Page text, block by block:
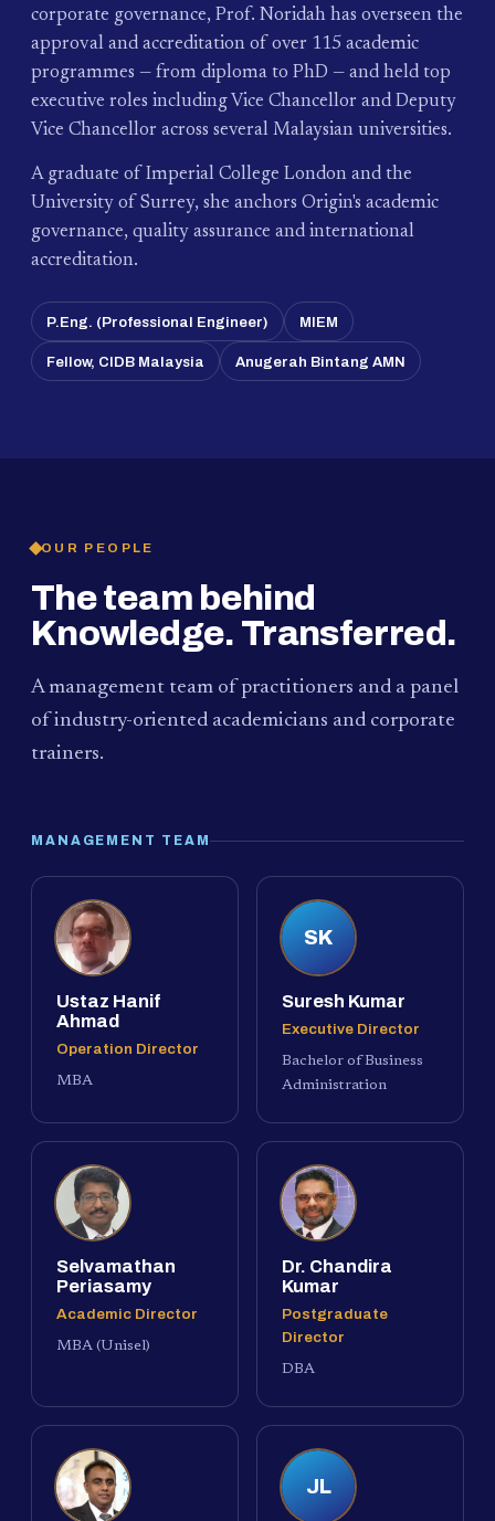
corporate governance, Prof. Noridah has overseen the
approval and accreditation of over 115 academic
programmes — from diploma to PhD — and held top
executive roles including Vice Chancellor and Deputy
Vice Chancellor across several Malaysian universities.
A graduate of Imperial College London and the
University of Surrey, she anchors Origin's academic
governance, quality assurance and international
accreditation.
P.Eng. (Professional Engineer) MIEM
Fellow, CIDB Malaysia Anugerah Bintang AMN
OUR PEOPLE
The team behind
Knowledge. Transferred.
A management team of practitioners and a panel
of industry-oriented academicians and corporate
trainers.
MANAGEMENT TEAM
Ustaz Hanif
Ahmad
Operation Director
MBA
SK
Suresh Kumar
Executive Director
Bachelor of Business
Administration
Selvamathan
Periasamy
Academic Director
MBA (Unisel)
Dr. Chandira
Kumar
Postgraduate
Director
DBA
JL